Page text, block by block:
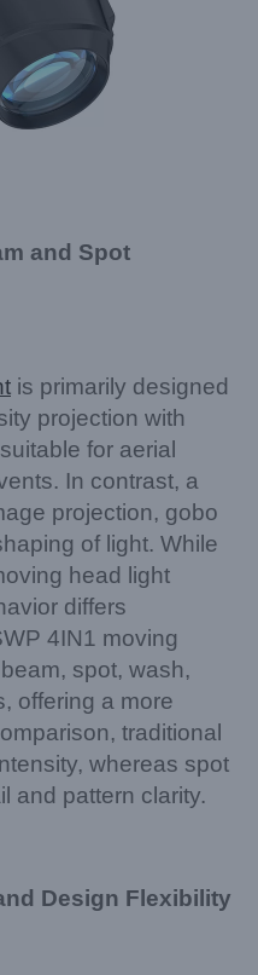
and Spot
is primarily designed
projection with
for aerial
In contrast, a
projection, gobo
of light. While
head light
differs
4IN1 moving
spot, wash,
offering a more
traditional
whereas spot
and pattern clarity.
Design Flexibility